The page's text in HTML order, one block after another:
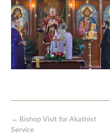
Post
navigation
← Bishop Visit for Akathist
Service